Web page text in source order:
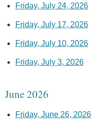
Friday, July 24, 2026
Friday, July 17, 2026
Friday, July 10, 2026
Friday, July 3, 2026
June 2026
Friday, June 26, 2026